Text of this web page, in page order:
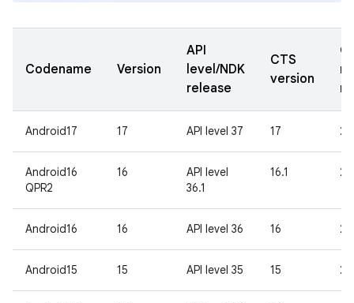
Codename Version
API
level/NDK
release
CTS
version
Android17 17 API level 37 17
Android16
QPR2
16
API level
36.1
16.1
Android16 16 API level 36 16
Android15 15 API level 35 15